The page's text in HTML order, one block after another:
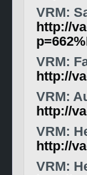
VRM:
http://
VRM:
http://
VRM:
http://
VRM:
http://
VRM: